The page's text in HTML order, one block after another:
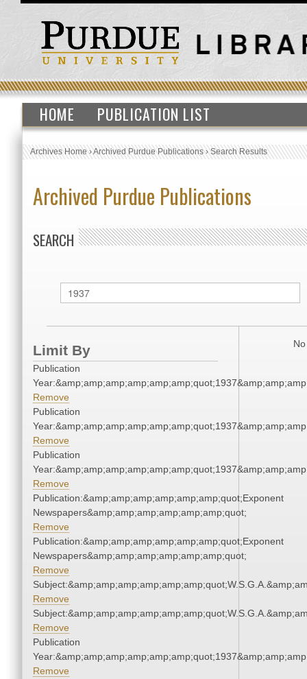
HOME PUBLICATION LIST
Archives Home›Archived Purdue Publications›Search Results
Archived Purdue Publications
SEARCH
Limit By
Publication
Remove
Publication
Remove
Publication
Remove
Publication:&amp;amp;amp;amp;amp;amp;quot;Exponent
Newspapers&amp;amp;amp;amp;amp;amp;quot;
Remove
Publication:&amp;amp;amp;amp;amp;amp;quot;Exponent
Newspapers&amp;amp;amp;amp;amp;amp;quot;
Remove
Remove
Remove
Publication
Remove